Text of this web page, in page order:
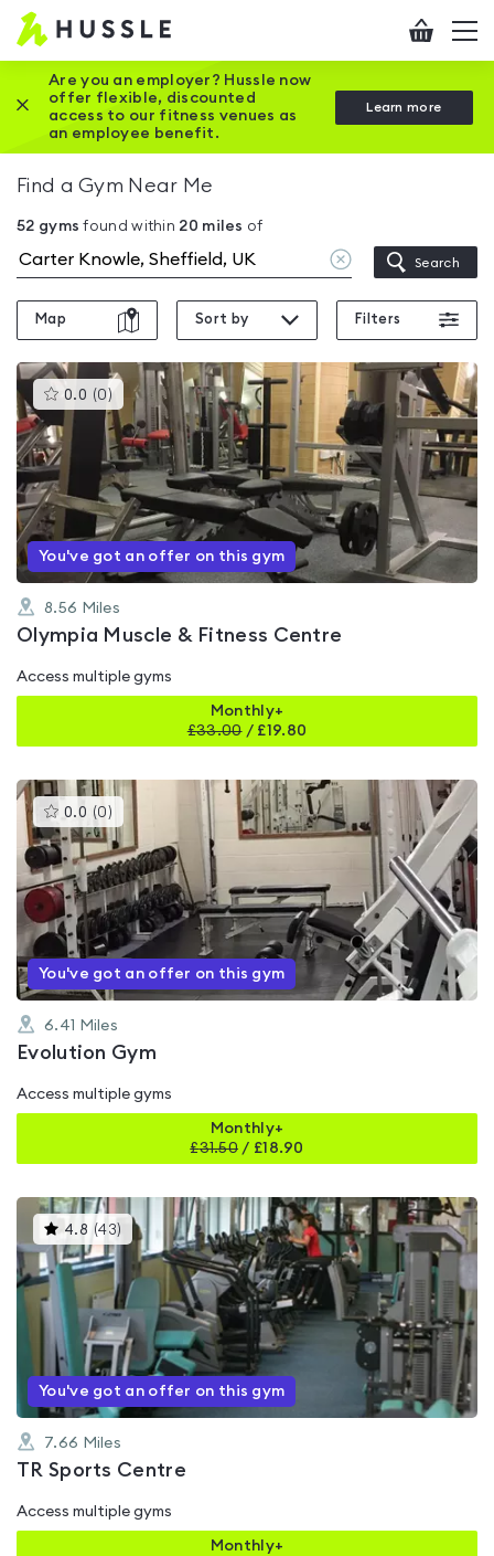
Hussle
Home
page
Checkout
Are you an employer? Hussle now
offer flexible, discounted
access to our fitness venues as
an employee benefit.
Learn more
Close this promotion banner
Find a Gym Near Me
52 gyms found within 20 miles of
Clear
location
Search
Map Sort by Filters
0.0 (0 )This
gyms
is
rated
0.0
out
of
5
You've got an offer on this gym
8.56 Miles
Olympia Muscle & Fitness Centre
Access multiple gyms
Monthly+
£33.00/ £19.80
0.0 (0 )This
gyms
is
rated
0.0
out
of
5
You've got an offer on this gym
6.41 Miles
Evolution Gym
Access multiple gyms
Monthly+
£31.50 / £18.90
4.8 (43) This
gyms
rated
4.8
out
of
5
You've got an offer on this gym
7.66 Miles
TR Sports Centre
Access multiple gyms
Monthly+